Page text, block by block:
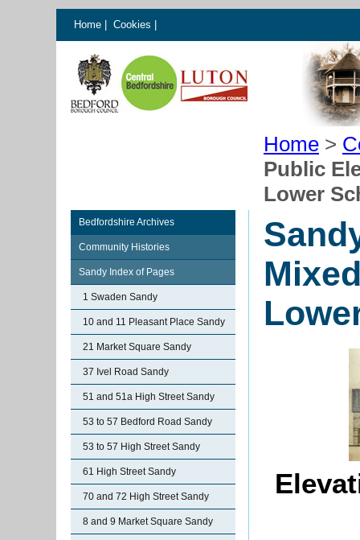
Home Cookies
Home >
Public
Lower
Bedfordshire Archives
Community Histories
Sandy Index of Pages
1 Swaden Sandy
10 and 11 Pleasant Place Sandy
21 Market Square Sandy
37 Ivel Road Sandy
51 and 51a High Street Sandy
53 to 57 Bedford Road Sandy
53 to 57 High Street Sandy
61 High Street Sandy
70 and 72 High Street Sandy
8 and 9 Market Square Sandy